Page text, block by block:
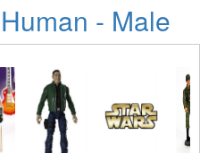
Human - Male